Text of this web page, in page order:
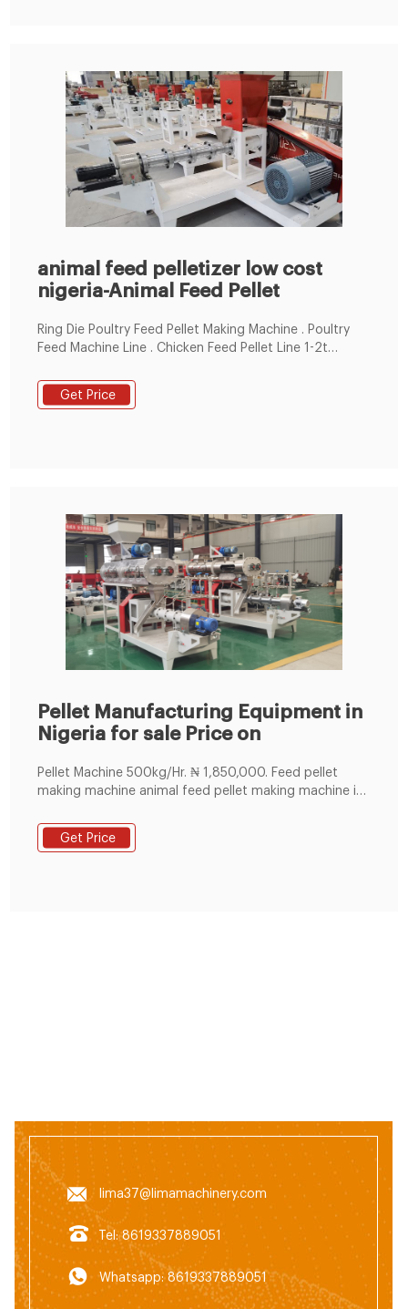
animal feed pelletizer low cost
nigeria-Animal Feed Pellet
Ring Die Poultry Feed Pellet Making Machine . Poultry
Feed Machine Line . Chicken Feed Pellet Line 1-2t
Get Price
Pellet Manufacturing Equipment in
Nigeria for sale Price on
Pellet Machine 500kg/Hr. ₦ 1,850,000. Feed pellet
making machine animal feed pellet making machine is
grain feed processing plants, livestock farms, poultry
farms, individual farmers and small and medium-sized
Get Price
lima37@limamachinery.com
Tel: 8619337889051
Whatsapp: 8619337889051